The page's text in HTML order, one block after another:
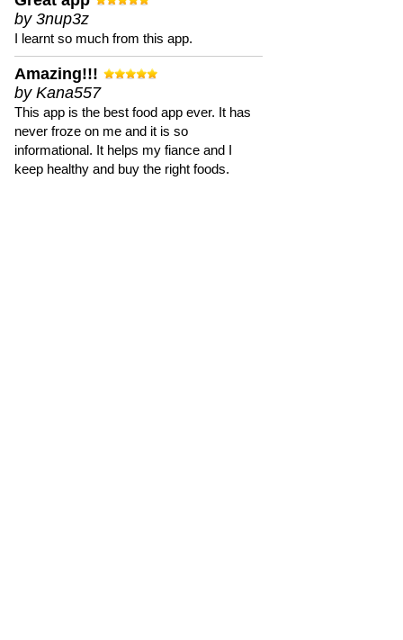
by 3nup3z
I learnt so much from this app.
Amazing!!!
by Kana557
This app is the best food app ever. It has
never froze on me and it is so
informational. It helps my fiance and I
keep healthy and buy the right foods.